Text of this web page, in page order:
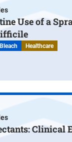
Use of a
Healthcare
Clinical